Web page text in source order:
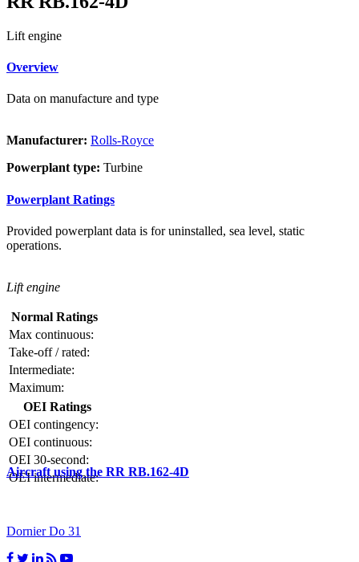
Lift engine
Overview
Data on manufacture and type
Manufacturer: Rolls-Royce
Powerplant type: Turbine
Powerplant Ratings
Provided powerplant data is for uninstalled, sea level, static
operations.
Lift engine
Normal Ratings
Max continuous:
Take-off / rated:
Intermediate:
Maximum:
OEI Ratings
OEI contingency:
OEI continuous:
OEI 30-second:
OEI intermediate:
Aircraft using the RR RB.162-4D
Dornier Do 31